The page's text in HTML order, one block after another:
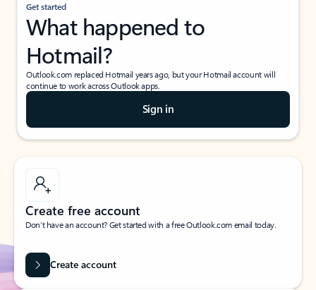
Get started
What happened to
Hotmail?
Outlook.com replaced Hotmail years ago, but your Hotmail account will
continue to work across Outlook apps.
Sign in
Create free account
Don’t have an account? Get started with a free Outlook.com email today.
Create account